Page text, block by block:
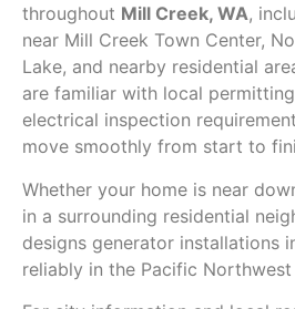
throughout Mill Creek, WA,
near Mill Creek Town Center,
Lake, and nearby residential
are familiar with local
electrical inspection
move smoothly from start to
Whether your home is near
in a surrounding residential
designs generator installations
reliably in the Pacific